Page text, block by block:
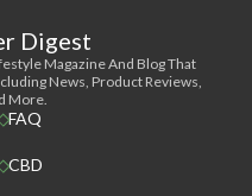
Digest
Magazine And Blog That
News, Product Reviews,
More.
FAQ
CBD